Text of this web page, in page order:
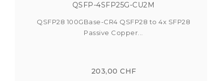
QSFP-4SFP25G-CU2M
QSFP28 100GBase-CR4 QSFP28 to 4x SFP28
Passive Copper...
203,00 CHF